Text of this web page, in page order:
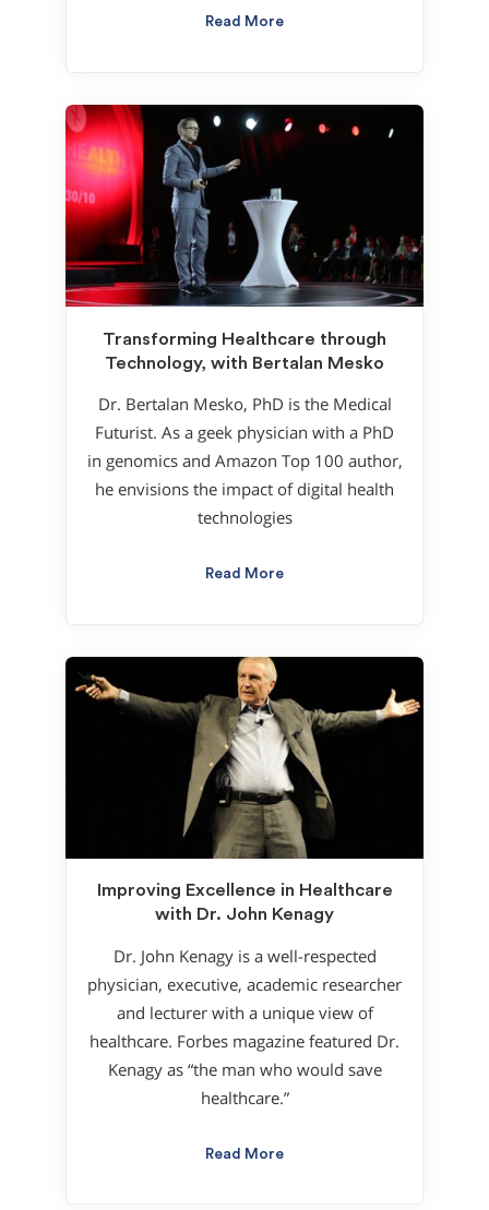
Read More
Transforming Healthcare through
Technology, with Bertalan Mesko
Dr. Bertalan Mesko, PhD is the Medical
Futurist. As a geek physician with a PhD
in genomics and Amazon Top 100 author,
he envisions the impact of digital health
technologies
Read More
Improving Excellence in Healthcare
with Dr. John Kenagy
Dr. John Kenagy is a well-respected
physician, executive, academic researcher
and lecturer with a unique view of
healthcare. Forbes magazine featured Dr.
Kenagy as “the man who would save
healthcare.”
Read More